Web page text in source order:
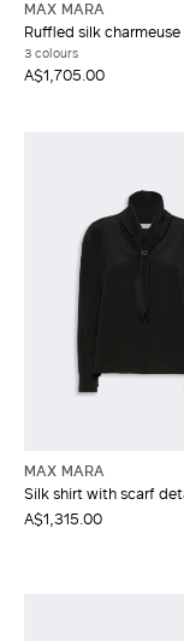
MAX MARA
Ruffled silk
3 colours
A$1,705.00
MAX MARA
Silk shirt with scarf
A$1,315.00